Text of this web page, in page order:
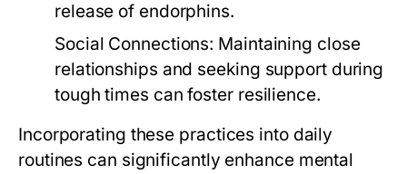
release of endorphins.
Social Connections: Maintaining close
relationships and seeking support during
tough times can foster resilience.
Incorporating these practices into daily
routines can significantly enhance mental